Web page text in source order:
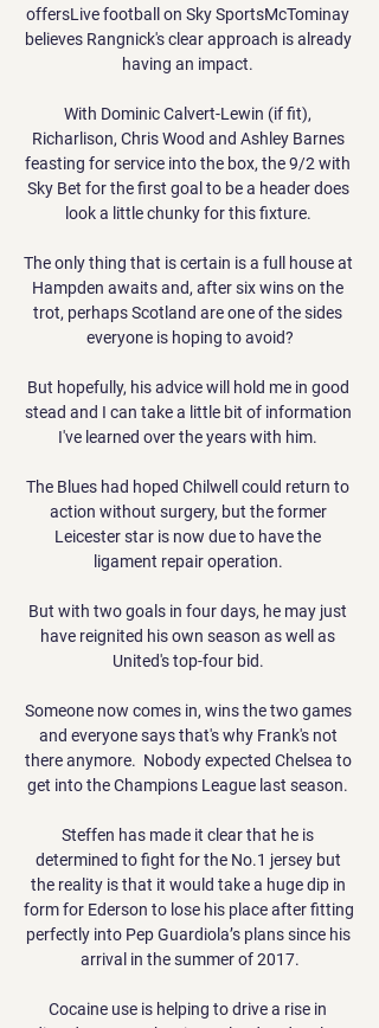
offersLive football on Sky SportsMcTominay
believes Rangnick's clear approach is already
having an impact.
With Dominic Calvert-Lewin (if fit),
Richarlison, Chris Wood and Ashley Barnes
feasting for service into the box, the 9/2 with
Sky Bet for the first goal to be a header does
look a little chunky for this fixture.
The only thing that is certain is a full house at
Hampden awaits and, after six wins on the
trot, perhaps Scotland are one of the sides
everyone is hoping to avoid?
But hopefully, his advice will hold me in good
stead and I can take a little bit of information
I've learned over the years with him.
The Blues had hoped Chilwell could return to
action without surgery, but the former
Leicester star is now due to have the
ligament repair operation.
But with two goals in four days, he may just
have reignited his own season as well as
United's top-four bid.
Someone now comes in, wins the two games
and everyone says that's why Frank's not
there anymore.  Nobody expected Chelsea to
get into the Champions League last season.
Steffen has made it clear that he is
determined to fight for the No.1 jersey but
the reality is that it would take a huge dip in
form for Ederson to lose his place after fitting
perfectly into Pep Guardiola’s plans since his
arrival in the summer of 2017.
Cocaine use is helping to drive a rise in